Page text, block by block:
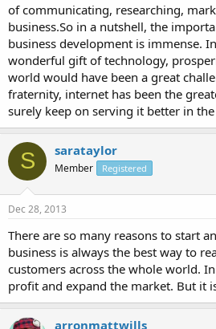
of communicating, researching,
business.So in a nutshell, the
business development is immense.
wonderful gift of technology,
world would have been a great
fraternity, internet has been the
surely keep on serving it better in
S sarataylor
Member Registered
Dec 28, 2013
There are so many reasons to start
business is always the best way to
customers across the whole world.
profit and expand the market. But it
arronmattwills